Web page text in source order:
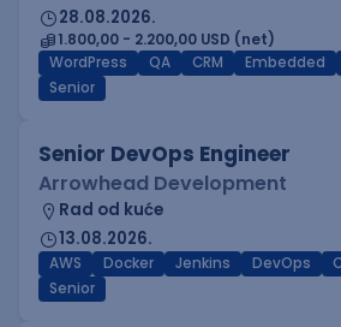
28.08.2026.
1.800,00 - 2.200,00 USD (net)
WordPress
QA CRM Embedded
Senior
Senior DevOps Engineer
Arrowhead Development
Rad od kuće
13.08.2026.
AWS Docker Jenkins DevOps
Senior